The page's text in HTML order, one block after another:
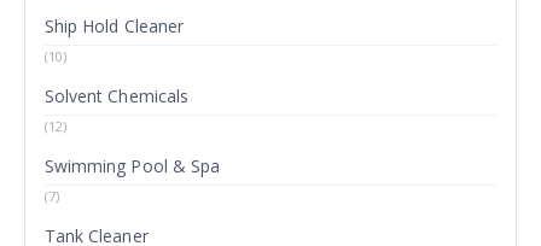
Ship Hold Cleaner
(10)
Solvent Chemicals
(12)
Swimming Pool & Spa
(7)
Tank Cleaner